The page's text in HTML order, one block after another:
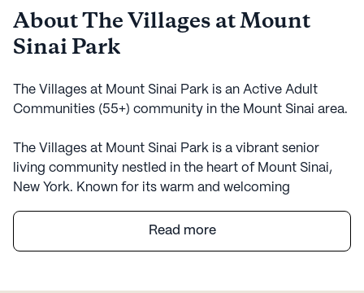
About The Villages at Mount
Sinai Park
The Villages at Mount Sinai Park is an Active Adult
Communities (55+) community in the Mount Sinai area.
The Villages at Mount Sinai Park is a vibrant senior
living community nestled in the heart of Mount Sinai,
New York. Known for its warm and welcoming
amenities and services designed to support the health
and well-being of its residents. The Villages is a large
Read more